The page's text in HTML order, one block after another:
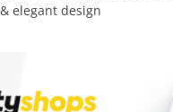
elegant design